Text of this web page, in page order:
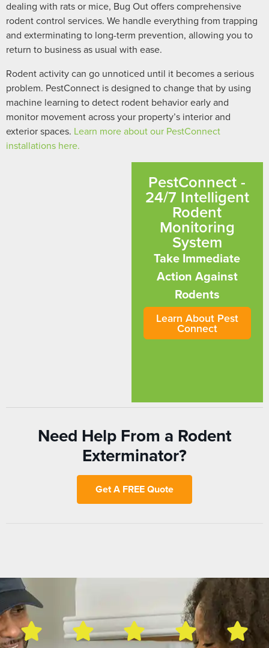
dealing with rats or mice, Bug Out offers comprehensive
rodent control services. We handle everything from trapping
and exterminating to long-term prevention, allowing you to
return to business as usual with ease.
Rodent activity can go unnoticed until it becomes a serious
problem. PestConnect is designed to change that by using
machine learning to detect rodent behavior early and
monitor movement across your property’s interior and
exterior spaces. Learn more about our PestConnect
installations here.
PestConnect -
24/7 Intelligent
Rodent
Monitoring
System
Take Immediate
Action Against
Rodents
Learn About Pest
Connect
Need Help From a Rodent
Exterminator?
Get A FREE Quote